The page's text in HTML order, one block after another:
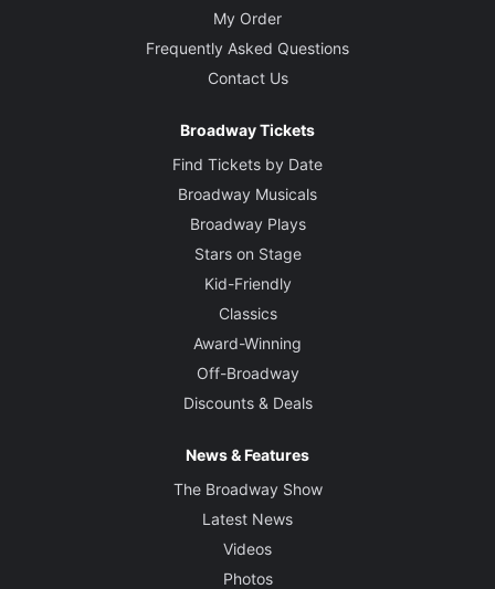
My Order
Frequently Asked Questions
Contact Us
Broadway Tickets
Find Tickets by Date
Broadway Musicals
Broadway Plays
Stars on Stage
Kid-Friendly
Classics
Award-Winning
Off-Broadway
Discounts & Deals
News & Features
The Broadway Show
Latest News
Videos
Photos